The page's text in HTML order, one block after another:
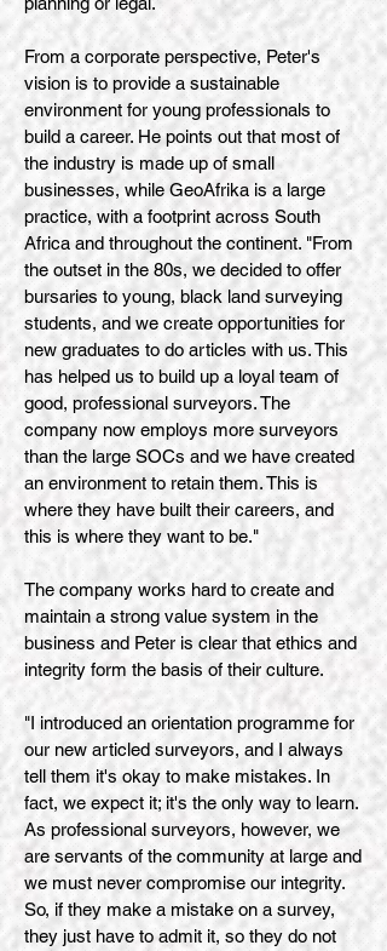
From a corporate perspective, Peter's
vision is to provide a sustainable
environment for young professionals to
build a career. He points out that most of
the industry is made up of small
businesses, while GeoAfrika is a large
practice, with a footprint across South
Africa and throughout the continent. "From
the outset in the 80s, we decided to offer
bursaries to young, black land surveying
students, and we create opportunities for
new graduates to do articles with us. This
has helped us to build up a loyal team of
good, professional surveyors. The
company now employs more surveyors
than the large SOCs and we have created
an environment to retain them. This is
where they have built their careers, and
this is where they want to be."
The company works hard to create and
maintain a strong value system in the
business and Peter is clear that ethics and
integrity form the basis of their culture.
"I introduced an orientation programme for
our new articled surveyors, and I always
tell them it's okay to make mistakes. In
fact, we expect it; it's the only way to learn.
As professional surveyors, however, we
are servants of the community at large and
we must never compromise our integrity.
So, if they make a mistake on a survey,
they just have to admit it, so they do not